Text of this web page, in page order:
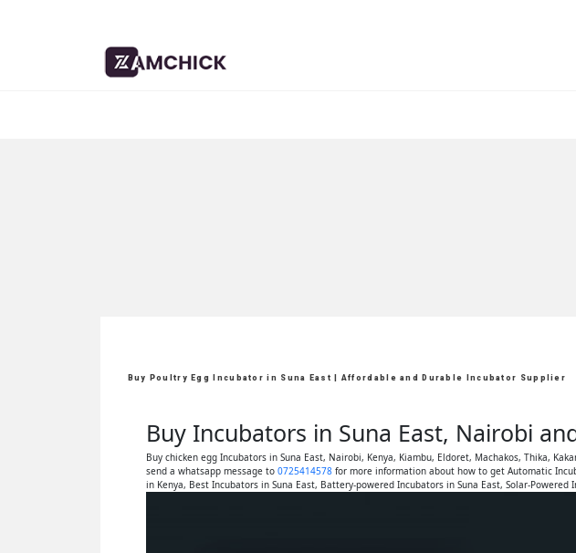
Buy Poultry Egg Incubator in Suna East | Affordable and Durable Incubator Supplier
Buy Incubators in Suna East, Nairobi
Buy chicken egg Incubators in Suna East, Nairobi, Kenya, Kiambu, Eldoret, Machakos, Thika,
send a whatsapp message to 0725414578for more information about how to get Automatic
in Kenya, Best Incubators in Suna East, Battery-powered Incubators in Suna East, Solar-Powered